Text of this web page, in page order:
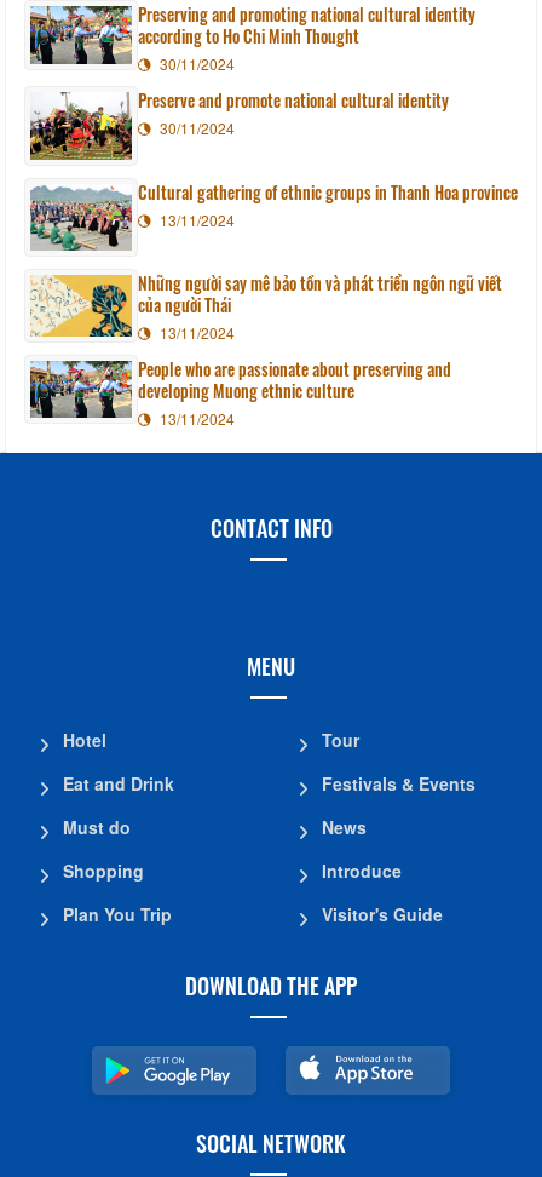
Preserving and promoting national cultural identity
according to Ho Chi Minh Thought
30/11/2024
Preserve and promote national cultural identity
30/11/2024
Cultural gathering of ethnic groups in Thanh Hoa province
13/11/2024
Những người say mê bảo tồn và phát triển ngôn ngữ viết
của người Thái
13/11/2024
People who are passionate about preserving and
developing Muong ethnic culture
13/11/2024
CONTACT INFO
MENU
Hotel
Eat and Drink
Must do
Shopping
Plan You Trip
Tour
Festivals & Events
News
Introduce
Visitor's Guide
DOWNLOAD THE APP
SOCIAL NETWORK